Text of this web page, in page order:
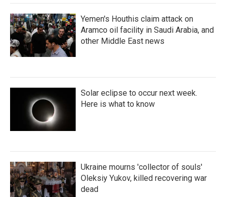
Yemen's Houthis claim attack on
Aramco oil facility in Saudi Arabia, and
other Middle East news
Solar eclipse to occur next week.
Here is what to know
Ukraine mourns 'collector of souls'
Oleksiy Yukov, killed recovering war
dead